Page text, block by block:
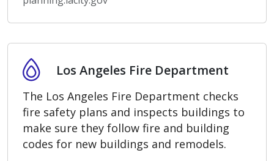
Los Angeles Fire Department
Los Angeles Fire Department
The Los Angeles Fire Department checks
fire safety plans and inspects buildings to
make sure they follow fire and building
codes for new buildings and remodels.